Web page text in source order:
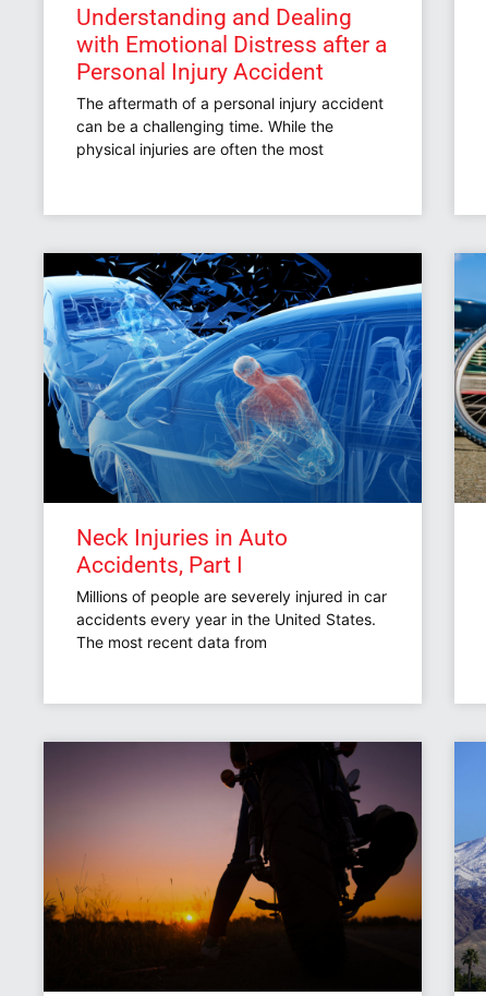
Understanding and Dealing
with Emotional Distress after a
Personal Injury Accident
The aftermath of a personal injury accident
can be a challenging time. While the
physical injuries are often the most
Neck Injuries in Auto
Accidents, Part I
Millions of people are severely injured in car
accidents every year in the United States.
The most recent data from